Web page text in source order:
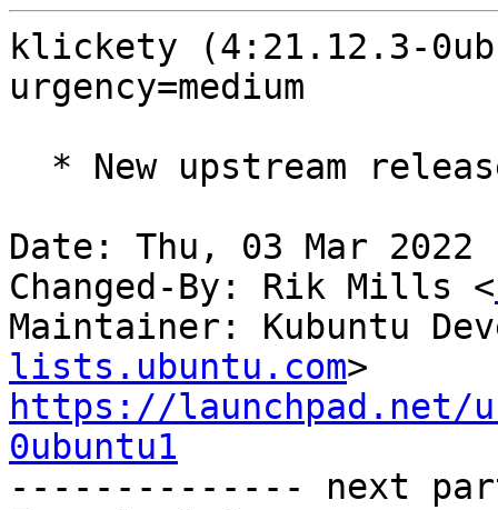
klickety (4:21.12.3-
urgency=medium
Date: Thu, 03 Mar 2022
Changed-By: Rik Mills <
Maintainer: Kubuntu
lists.ubuntu.com
https://launchpad.net/
0ubuntu1
-------------- next